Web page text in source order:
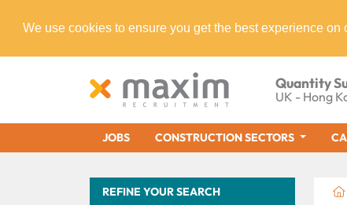
We use cookies to ensure you get the best experience on
Quantity
UK - Hong
JOBS CONSTRUCTION SECTORS
REFINE YOUR SEARCH